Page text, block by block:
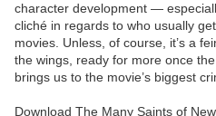
character development —
cliché in regards to who usually
movies. Unless, of course, it’s a
the wings, ready for more once
brings us to the movie’s biggest
Download The Many Saints of